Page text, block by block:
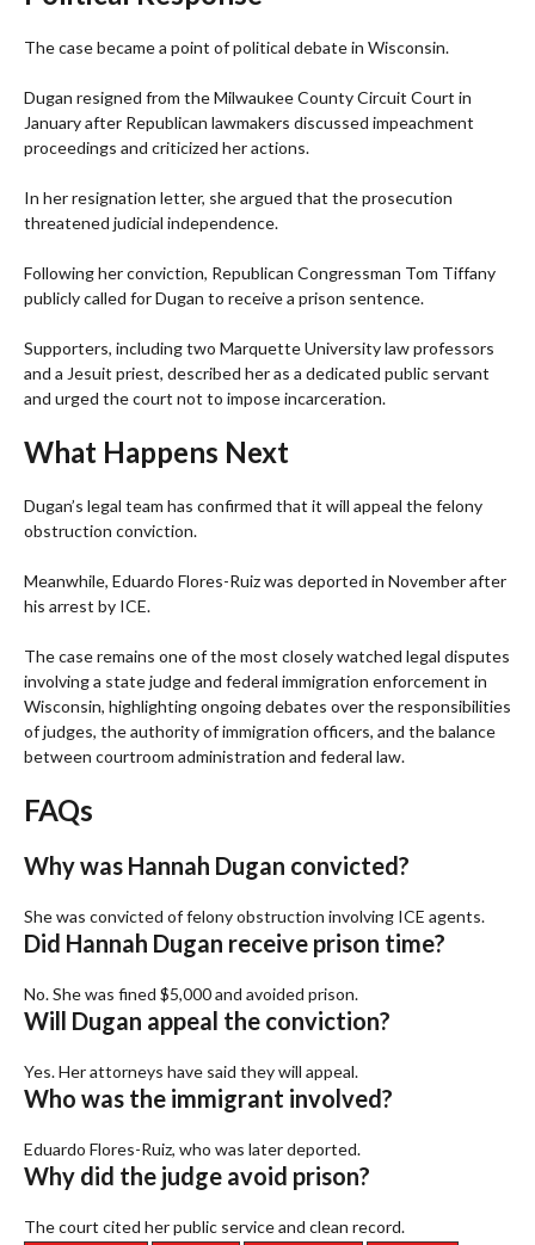
The case became a point of political debate in Wisconsin.
Dugan resigned from the Milwaukee County Circuit Court in
January after Republican lawmakers discussed impeachment
proceedings and criticized her actions.
In her resignation letter, she argued that the prosecution
threatened judicial independence.
Following her conviction, Republican Congressman Tom Tiffany
publicly called for Dugan to receive a prison sentence.
Supporters, including two Marquette University law professors
and a Jesuit priest, described her as a dedicated public servant
and urged the court not to impose incarceration.
What Happens Next
Dugan’s legal team has confirmed that it will appeal the felony
obstruction conviction.
Meanwhile, Eduardo Flores-Ruiz was deported in November after
his arrest by ICE.
The case remains one of the most closely watched legal disputes
involving a state judge and federal immigration enforcement in
Wisconsin, highlighting ongoing debates over the responsibilities
of judges, the authority of immigration officers, and the balance
between courtroom administration and federal law.
FAQs
Why was Hannah Dugan convicted?
She was convicted of felony obstruction involving ICE agents.
Did Hannah Dugan receive prison time?
No. She was fined $5,000 and avoided prison.
Will Dugan appeal the conviction?
Yes. Her attorneys have said they will appeal.
Who was the immigrant involved?
Eduardo Flores-Ruiz, who was later deported.
Why did the judge avoid prison?
The court cited her public service and clean record.